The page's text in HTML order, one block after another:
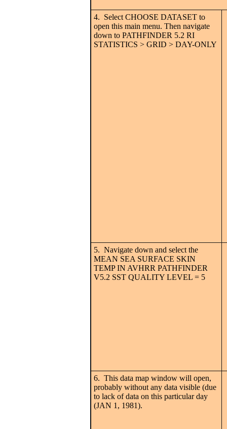
4. Select CHOOSE DATASET to
open this main menu. Then navigate
down to PATHFINDER 5.2 RI
STATISTICS > GRID > DAY-ONLY
5. Navigate down and select the
MEAN SEA SURFACE SKIN
TEMP IN AVHRR PATHFINDER
V5.2 SST QUALITY LEVEL = 5
6. This data map window will open,
probably without any data visible (due
to lack of data on this particular day
(JAN 1, 1981).